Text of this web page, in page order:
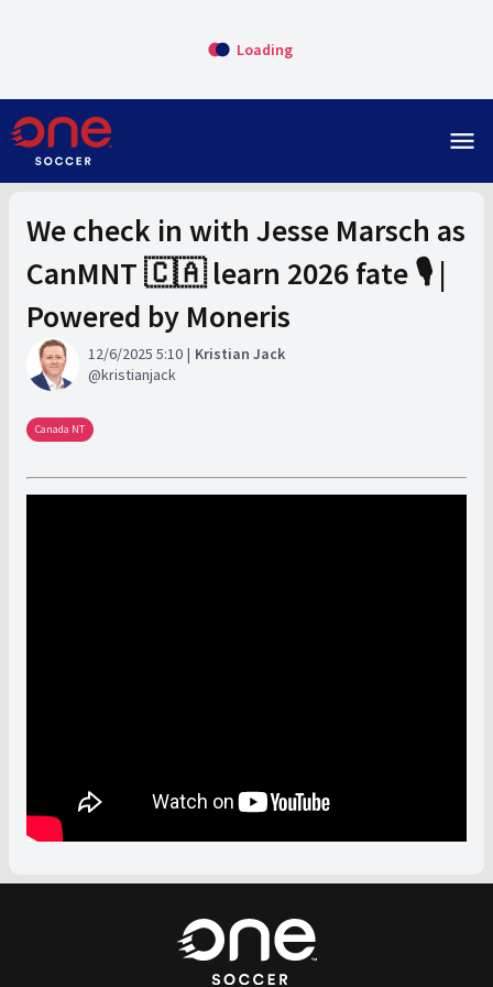
Loading
menu
We check in with Jesse Marsch as
CanMNT 🇨🇦 learn 2026 fate 🎙️ |
Powered by Moneris
12/6/2025 5:10
Kristian Jack
kristianjack
Canada NT